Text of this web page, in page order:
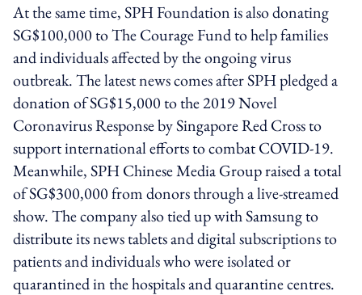
At the same time, SPH Foundation is also donating
SG$100,000 to The Courage Fund to help families
and individuals affected by the ongoing virus
outbreak. The latest news comes after SPH pledged a
donation of SG$15,000 to the 2019 Novel
Coronavirus Response by Singapore Red Cross to
support international efforts to combat COVID-19.
Meanwhile, SPH Chinese Media Group raised a total
of SG$300,000 from donors through a live-streamed
show. The company also tied up with Samsung to
distribute its news tablets and digital subscriptions to
patients and individuals who were isolated or
quarantined in the hospitals and quarantine centres.